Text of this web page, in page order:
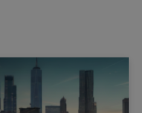
the other teams’